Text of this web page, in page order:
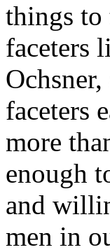
things to
faceters
faceters
more
enough
and
men in